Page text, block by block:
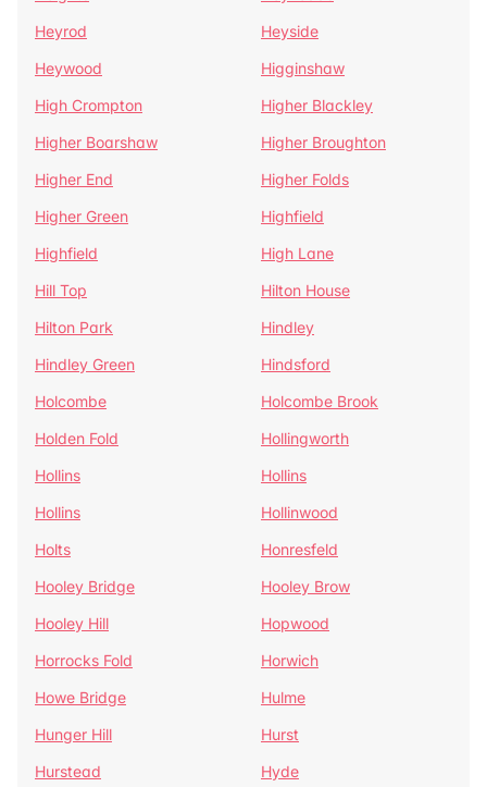
Heyrod
Heyside
Heywood
Higginshaw
High Crompton
Higher Blackley
Higher Boarshaw
Higher Broughton
Higher End
Higher Folds
Higher Green
Highfield
Highfield
High Lane
Hill Top
Hilton House
Hilton Park
Hindley
Hindley Green
Hindsford
Holcombe
Holcombe Brook
Holden Fold
Hollingworth
Hollins
Hollins
Hollins
Hollinwood
Holts
Honresfeld
Hooley Bridge
Hooley Brow
Hooley Hill
Hopwood
Horrocks Fold
Horwich
Howe Bridge
Hulme
Hunger Hill
Hurst
Hurstead
Hyde